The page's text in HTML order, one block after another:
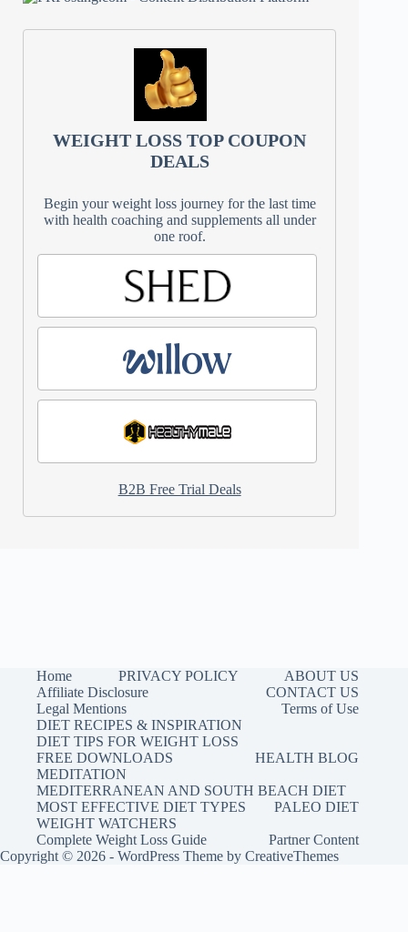
WEIGHT LOSS TOP COUPON
DEALS
Begin your weight loss journey for the last time
with health coaching and supplements all under
one roof.
B2B Free Trial Deals
Home PRIVACY POLICY
ABOUT US
Affiliate Disclosure
CONTACT US
Legal Mentions
Terms of Use
DIET RECIPES & INSPIRATION
DIET TIPS FOR WEIGHT LOSS
FREE DOWNLOADS
HEALTH BLOG
MEDITATION
MEDITERRANEAN AND SOUTH BEACH DIET
MOST EFFECTIVE DIET TYPES
PALEO DIET
WEIGHT WATCHERS
Complete Weight Loss Guide
Partner Content
Copyright © 2026 - WordPress Theme by CreativeThemes